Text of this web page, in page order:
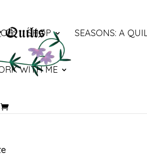
SHOP SEASONS: A
WITH ME